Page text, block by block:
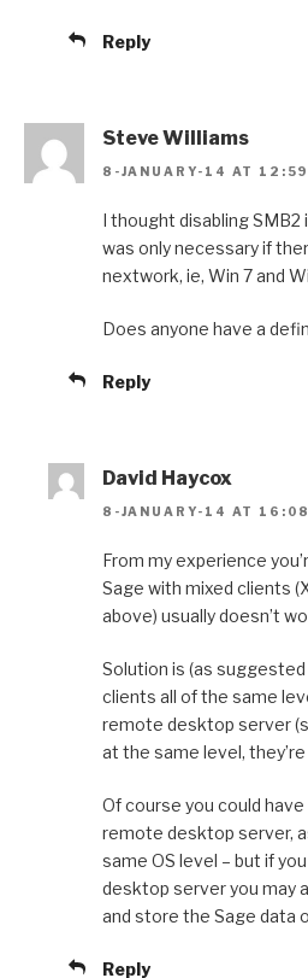
Reply
Steve Williams
8-JANUARY-14 AT 12:59
I thought disabling
was only necessary if
nextwork, ie, Win 7 and
Does anyone have a
Reply
David Haycox
8-JANUARY-14 AT 16:08
From my experience
Sage with mixed clients
above) usually doesn’t
Solution is (as
clients all of the same
remote desktop server
at the same level,
Of course you could
remote desktop server,
same OS level – but if
desktop server you may
and store the Sage data
Reply